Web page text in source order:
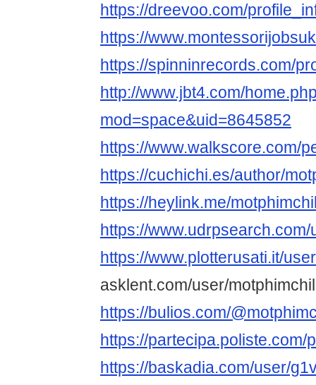
https://dreevoo.com/
https://
https://spinninrecords.com/
http://www.jbt4.com/
mod=space&uid=8645852
https://www.walkscore.com/
https://cuchichi.es/author/
https://heylink.me/
https://
https://www.plotterusati.it/
asklent.com/user/
https://bulios.com/
https://
https://baskadia.com/user/